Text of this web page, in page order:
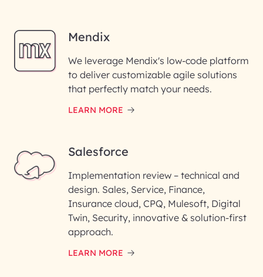
Mendix
We leverage Mendix's low-code platform
to deliver customizable agile solutions
that perfectly match your needs.
LEARN MORE
Salesforce
Implementation review – technical and
design. Sales, Service, Finance,
Insurance cloud, CPQ, Mulesoft, Digital
Twin, Security, innovative & solution-first
approach.
LEARN MORE